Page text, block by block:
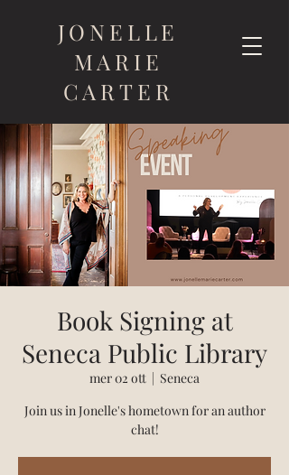
JONELLE
MARIE
CARTER
Book Signing at
Seneca Public Library
mer 02 ott
  |
Seneca
Join us in Jonelle's hometown for an author
chat!